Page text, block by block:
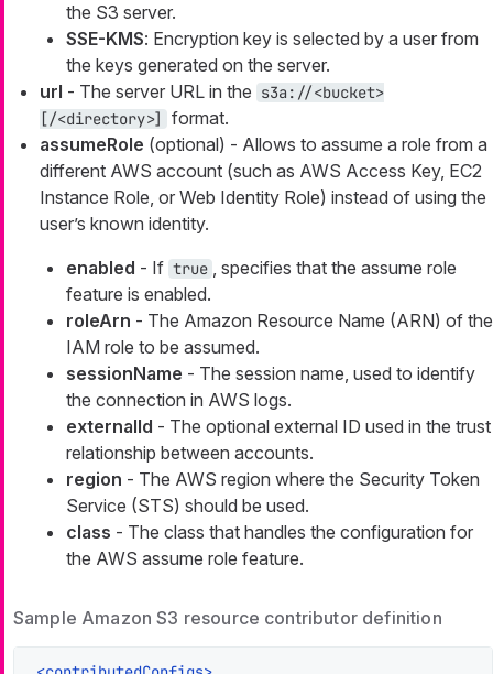
the S3 server.
SSE-KMS: Encryption key is selected by a user from
the keys generated on the server.
url - The server URL in the s3a://<bucket>
[/<directory>]
format.
assumeRole (optional) - Allows to assume a role from a
different AWS account (such as AWS Access Key, EC2
Instance Role, or Web Identity Role) instead of using the
user’s known identity.
enabled - If true , specifies that the assume role
feature is enabled.
roleArn - The Amazon Resource Name (ARN) of the
IAM role to be assumed.
sessionName - The session name, used to identify
the connection in AWS logs.
externalId - The optional external ID used in the trust
relationship between accounts.
region - The AWS region where the Security Token
Service (STS) should be used.
class - The class that handles the configuration for
the AWS assume role feature.
Sample Amazon S3 resource contributor definition